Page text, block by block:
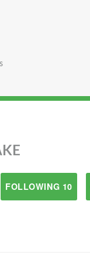
FOLLOWING 10